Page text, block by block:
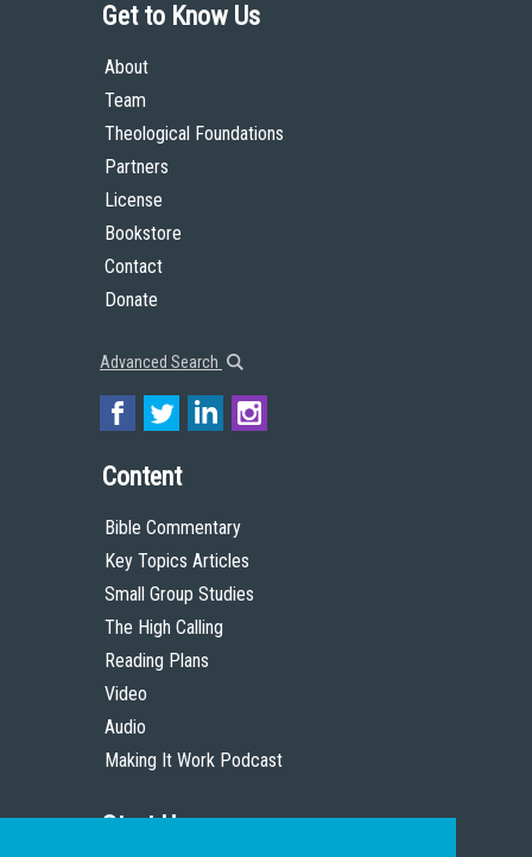
Get to Know Us
About
Team
Theological Foundations
Partners
License
Bookstore
Contact
Donate
Advanced Search
Content
Bible Commentary
Key Topics Articles
Small Group Studies
The High Calling
Reading Plans
Video
Audio
Making It Work Podcast
Start Here